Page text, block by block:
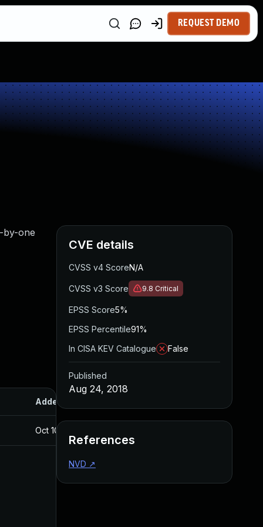
REQUEST DEMO
by-one
Added
Oct 10, 2018
CVE details
CVSS v4 ScoreN/A
CVSS v3 Score 9.8 Critical
EPSS Score5%
EPSS Percentile91%
In CISA KEV Catalogue
False
Published
Aug 24, 2018
References
NVD ↗